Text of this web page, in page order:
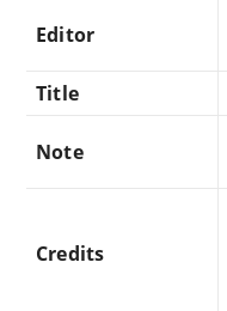
Editor
Title
Note
Credits